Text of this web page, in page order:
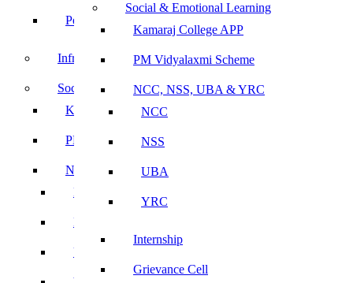
Social & Emotional Learning
Kamaraj College APP
PM Vidyalaxmi Scheme
NCC, NSS, UBA & YRC
NCC
NSS
UBA
YRC
Internship
Grievance Cell
Performance Dashboard
Infrastructure
Social & Emotional Learning
Kamaraj College APP
PM Vidyalaxmi Scheme
NCC, NSS, UBA & YRC
NCC
NSS
UBA